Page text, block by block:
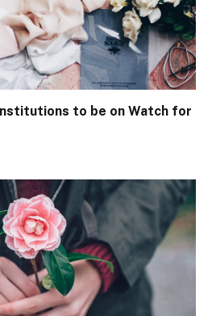
to be on Watch for